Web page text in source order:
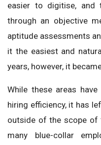
easier to digitise, and
through an objective
aptitude assessments
it the easiest and
years, however, it
While these areas
hiring efficiency, it has
outside of the scope of
many blue-collar